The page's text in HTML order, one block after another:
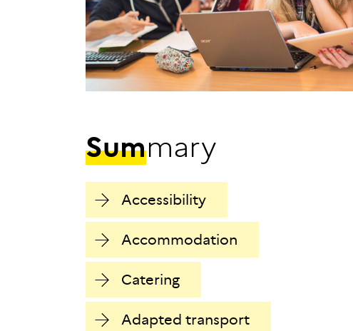
Summary
Accessibility
Accommodation
Catering
Adapted transport